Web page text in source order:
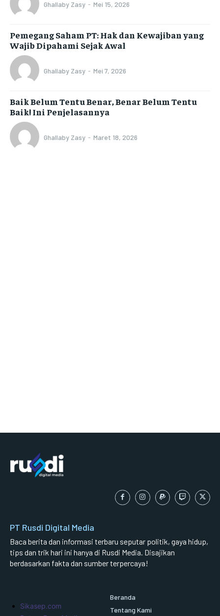
Ghallaby Zasy - Mei 15, 2026
Pemegang Saham PT: Hak dan Kewajiban yang
Wajib Dipahami Sejak Awal
Ghallaby Zasy - Mei 7, 2026
Baik Belum Tentu Benar, Benar Belum Tentu
Baik! Ini Penjelasannya
Ghallaby Zasy - Maret 18, 2026
PT Rusdi Digital Media
Baca berita dan informasi terbaru seputar politik, gaya hidup,
tips dan trik hari ini hanya di Rusdi Media. Disajikan
berdasarkan fakta dan sumber terpercaya!
Sikasep.com
Beranda
Tentang Kami